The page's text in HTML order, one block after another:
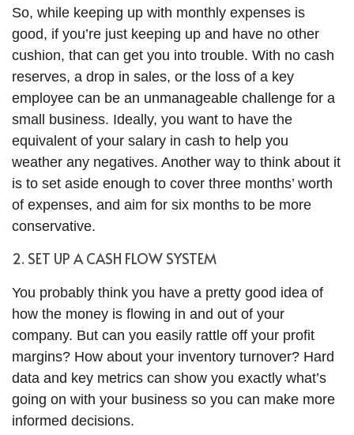
So, while keeping up with monthly expenses is
good, if you’re just keeping up and have no other
cushion, that can get you into trouble. With no cash
reserves, a drop in sales, or the loss of a key
employee can be an unmanageable challenge for a
small business. Ideally, you want to have the
equivalent of your salary in cash to help you
weather any negatives. Another way to think about it
is to set aside enough to cover three months’ worth
of expenses, and aim for six months to be more
conservative.
2. SET UP A CASH FLOW SYSTEM
You probably think you have a pretty good idea of
how the money is flowing in and out of your
company. But can you easily rattle off your profit
margins? How about your inventory turnover? Hard
data and key metrics can show you exactly what’s
going on with your business so you can make more
informed decisions.